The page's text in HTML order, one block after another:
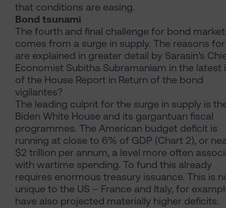
that conditions are easing.
Bond tsunami
The fourth and final challenge for bond
comes from a surge in supply. The reasons
are explained in greater detail by Sarasin’s
Economist Subitha Subramaniam in the latest
of the House Report in Return of the bond
vigilantes?
The leading culprit for the surge in supply is
Biden White House and its gargantuan fiscal
programmes. The American budget deficit is
running at close to 6% of GDP (Chart 2), or
$2 trillion per annum, a level more often
with wartime spending. To fund this already
requires enormous treasury issuance. This is
unique to the US – France and Italy, for
have also projected materially higher deficits.